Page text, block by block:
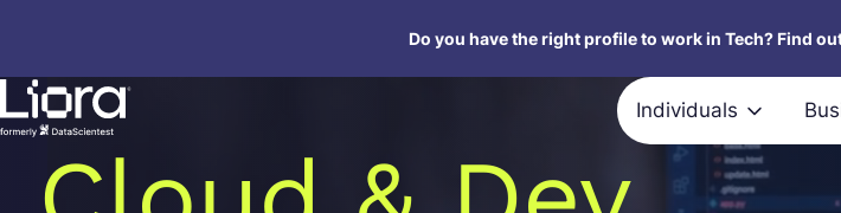
content
Do you have the right profile to work in Tech? Find
Individuals